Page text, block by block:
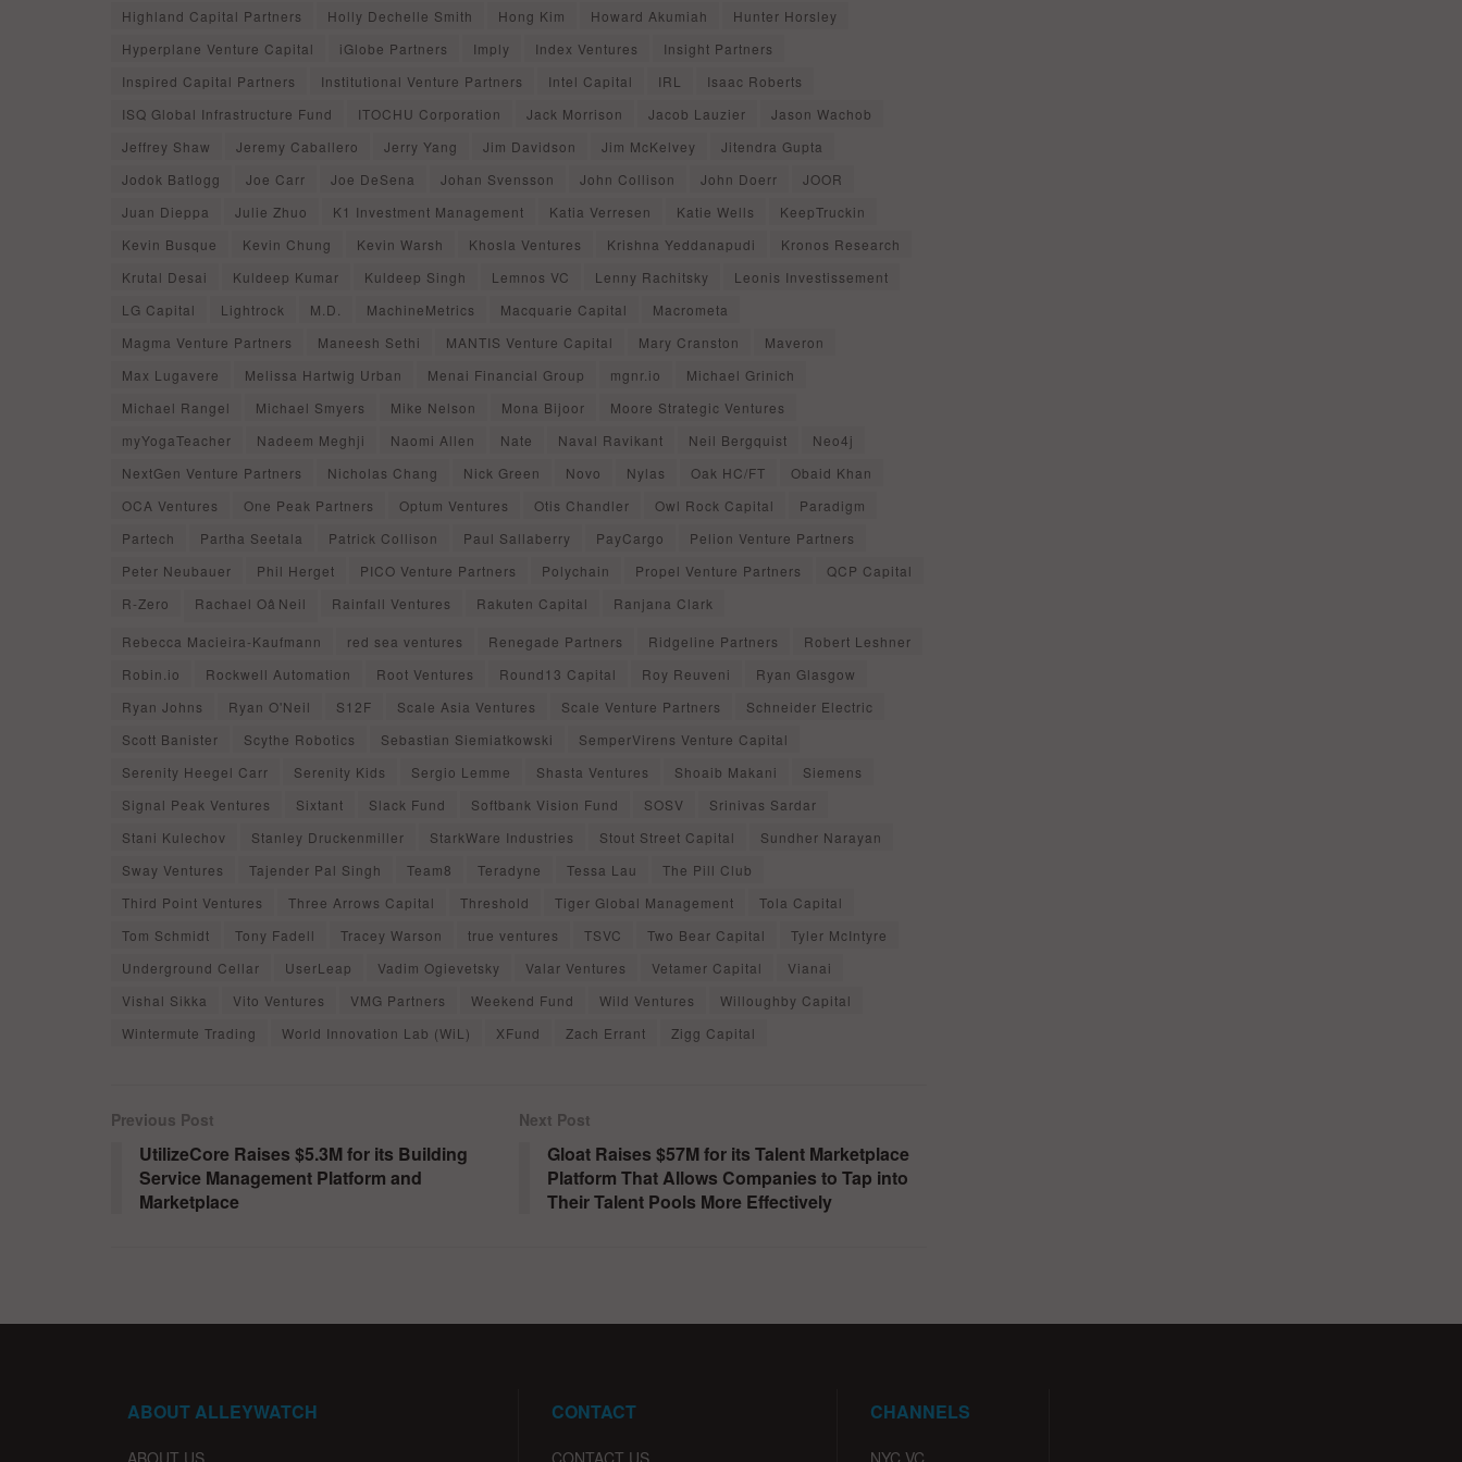
Highland Capital Partners
Holly Dechelle Smith Hong Kim Howard Akumiah
Hunter Horsley
Hyperplane Venture Capital
iGlobe Partners Imply Index Ventures
Insight Partners
Inspired Capital Partners
Institutional Venture Partners Intel Capital IRL
Isaac Roberts
ISQ Global Infrastructure Fund
ITOCHU Corporation Jack Morrison Jacob Lauzier
Jason Wachob
Jeffrey Shaw
Jeremy Caballero Jerry Yang Jim Davidson Jim McKelvey
Jitendra Gupta
Jodok Batlogg
Joe Carr Joe DeSena Johan Svensson John Collison John Doerr
JOOR
Juan Dieppa
Julie Zhuo K1 Investment Management Katia Verresen Katie Wells
KeepTruckin
Kevin Busque
Kevin Chung Kevin Warsh Khosla Ventures Krishna Yeddanapudi
Kronos Research
Krutal Desai
Kuldeep Kumar Kuldeep Singh Lemnos VC Lenny Rachitsky
Leonis Investissement
LG Capital
Lightrock M.D. MachineMetrics Macquarie Capital
Macrometa
Magma Venture Partners
Maneesh Sethi MANTIS Venture Capital Mary Cranston
Maveron
Max Lugavere
Melissa Hartwig Urban Menai Financial Group mgnr.io
Michael Grinich
Michael Rangel
Michael Smyers Mike Nelson Mona Bijoor
Moore Strategic Ventures
myYogaTeacher
Nadeem Meghji Naomi Allen Nate Naval Ravikant Neil Bergquist
Neo4j
NextGen Venture Partners
Nicholas Chang Nick Green Novo Nylas Oak HC/FT
Obaid Khan
OCA Ventures
One Peak Partners Optum Ventures Otis Chandler Owl Rock Capital
Paradigm
Partech
Partha Seetala Patrick Collison Paul Sallaberry PayCargo
Pelion Venture Partners
Peter Neubauer
Phil Herget PICO Venture Partners Polychain Propel Venture Partners
QCP Capital
R-Zero
Rachael OâNeil Rainfall Ventures Rakuten Capital Ranjana Clark
Rebecca Macieira-Kaufmann red sea ventures Renegade Partners Ridgeline Partners
Robert Leshner
Robin.io
Rockwell Automation Root Ventures Round13 Capital Roy Reuveni
Ryan Glasgow
Ryan Johns
Ryan O'Neil S12F Scale Asia Ventures Scale Venture Partners
Schneider Electric
Scott Banister
Scythe Robotics Sebastian Siemiatkowski
SemperVirens Venture Capital
Serenity Heegel Carr
Serenity Kids Sergio Lemme Shasta Ventures Shoaib Makani
Siemens
Signal Peak Ventures
Sixtant Slack Fund Softbank Vision Fund SOSV
Srinivas Sardar
Stani Kulechov
Stanley Druckenmiller StarkWare Industries Stout Street Capital
Sundher Narayan
Sway Ventures
Tajender Pal Singh Team8 Teradyne Tessa Lau
The Pill Club
Third Point Ventures
Three Arrows Capital Threshold Tiger Global Management
Tola Capital
Tom Schmidt
Tony Fadell Tracey Warson true ventures TSVC Two Bear Capital
Tyler McIntyre
Underground Cellar
UserLeap Vadim Ogievetsky Valar Ventures Vetamer Capital
Vianai
Vishal Sikka
Vito Ventures VMG Partners Weekend Fund Wild Ventures
Willoughby Capital
Wintermute Trading
World Innovation Lab (WiL) XFund Zach Errant Zigg Capital
Previous Post
UtilizeCore Raises $5.3M for its Building
Service Management Platform and
Marketplace
Next Post
Gloat Raises $57M for its Talent Marketplace
Platform That Allows Companies to Tap into
Their Talent Pools More Effectively
ABOUT ALLEYWATCH
ABOUT US
CONTACT
CONTACT US
CHANNELS
NYC VC